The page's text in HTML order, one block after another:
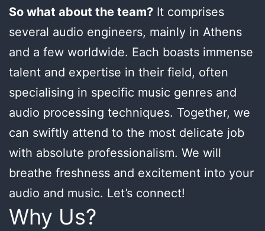
So what about the team? It comprises
several audio engineers, mainly in Athens
and a few worldwide. Each boasts immense
talent and expertise in their field, often
specialising in specific music genres and
audio processing techniques. Together, we
can swiftly attend to the most delicate job
with absolute professionalism. We will
breathe freshness and excitement into your
audio and music. Let’s connect!
Why Us?